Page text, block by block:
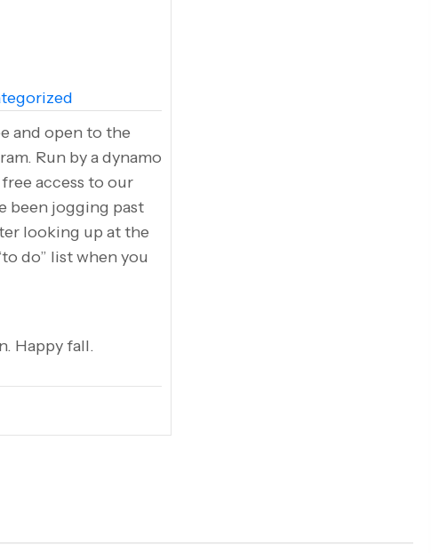
and open to the
Run by a dynamo
access to our
been jogging past
looking up at the
do” list when you
Happy fall.